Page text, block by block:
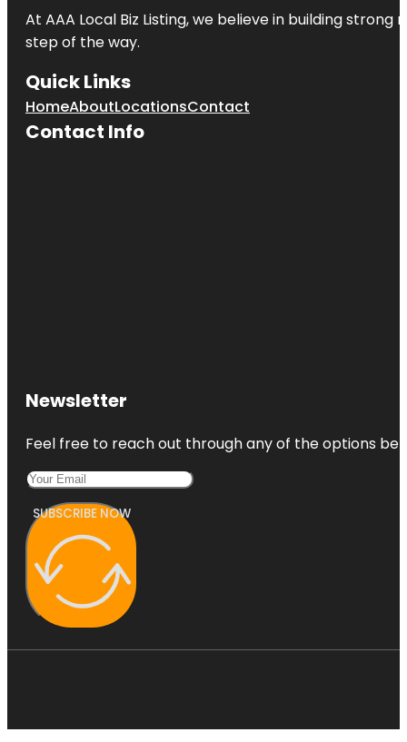
At AAA Local Biz Listing, we believe in building
step of the way.
Quick Links
HomeAboutLocationsContact
Contact Info
Newsletter
Feel free to reach out through any of the options
SUBSCRIBE NOW